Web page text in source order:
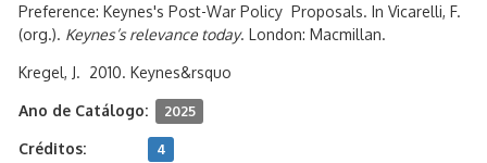
Preference: Keynes's Post-War Policy Proposals. In Vicarelli, F.
(org.). Keynes’s relevance today. London: Macmillan.
Kregel, J. 2010. Keynes&rsquo
Ano de Catálogo: 2025
Créditos: 4